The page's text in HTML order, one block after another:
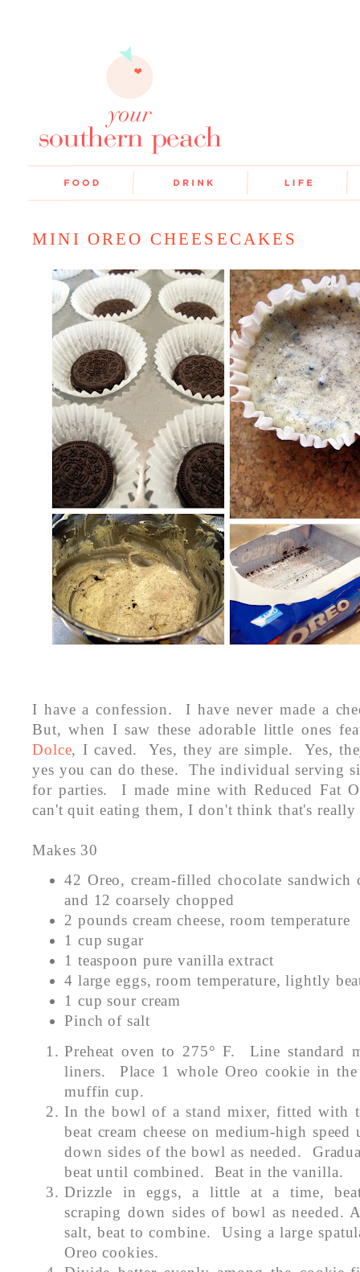
MINI OREO CHEESECAKES
I have a confession. I have never made a
But, when I saw these adorable little ones
Dolce, I caved. Yes, they are simple. Yes,
yes you can do these. The individual serving
for parties. I made mine with Reduced Fat
can't quit eating them, I don't think that's
Makes 30
42 Oreo, cream-filled chocolate
and 12 coarsely chopped
2 pounds cream cheese, room temperature
1 cup sugar
1 teaspoon pure vanilla extract
4 large eggs, room temperature, lightly
1 cup sour cream
Pinch of salt
Preheat oven to 275° F. Line standard
liners. Place 1 whole Oreo cookie in
muffin cup.
In the bowl of a stand mixer, fitted with
beat cream cheese on medium-high
down sides of the bowl as needed.
beat until combined. Beat in the vanilla.
Drizzle in eggs, a little at a time,
scraping down sides of bowl as needed.
salt, beat to combine. Using a large
Oreo cookies.